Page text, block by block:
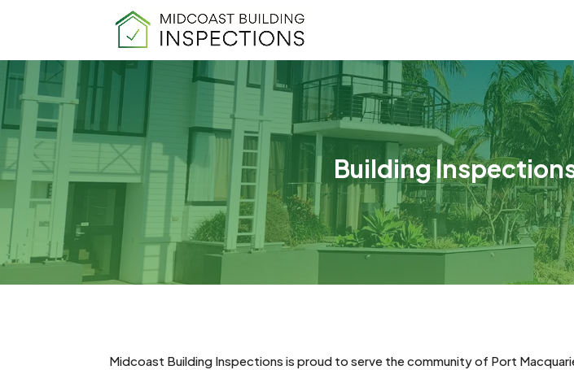
Building
Midcoast Building Inspections is proud to serve the community of Port